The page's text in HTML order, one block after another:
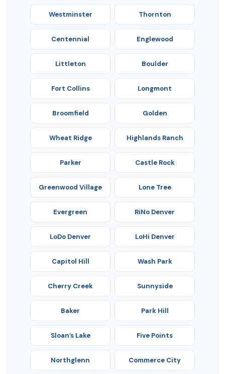
Westminster Thornton
Centennial Englewood
Littleton Boulder
Fort Collins Longmont
Broomfield Golden
Wheat Ridge Highlands Ranch
Parker Castle Rock
Greenwood Village Lone Tree
Evergreen RiNo Denver
LoDo Denver LoHi Denver
Capitol Hill Wash Park
Cherry Creek Sunnyside
Baker Park Hill
Sloan’s Lake Five Points
Northglenn Commerce City